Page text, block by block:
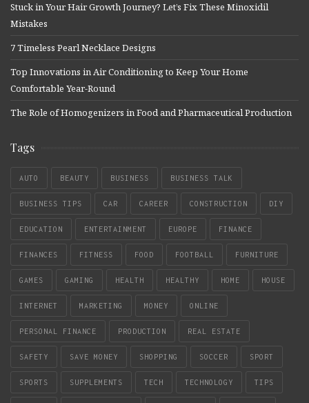
Stuck in Your Hair Growth Journey? Let’s Fix These Minoxidil
Mistakes
7 Timeless Pearl Necklace Designs
Top Innovations in Air Conditioning to Keep Your Home
Comfortable Year-Round
The Role of Homogenizers in Food and Pharmaceutical Production
Tags
AUTO BEAUTY BUSINESS BUSINESS TALK
BUSINESS TIPS CAR CAREER CONSTRUCTION DIY
EDUCATION ENTERTAINMENT EUROPE FINANCE
FINANCES FITNESS FOOD FOOTBALL FURNITURE
GAMES GAMING HEALTH HEALTHY HOME HOUSE
INTERNET MARKETING MONEY ONLINE
PERSONAL FINANCE PRODUCTION REAL ESTATE
SAFETY SAVE MONEY SHOPPING SOCCER SPORT
SPORTS SUPPLEMENTS TECH TECHNOLOGY TIPS